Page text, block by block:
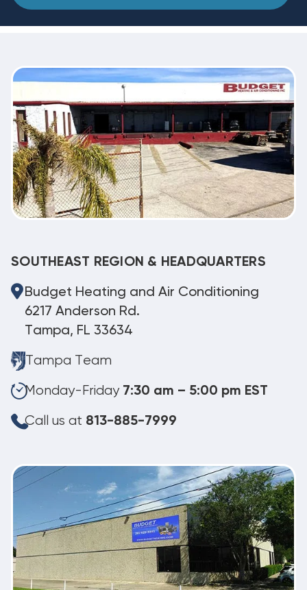
SOUTHEAST REGION & HEADQUARTERS
Budget Heating and Air Conditioning
6217 Anderson Rd.
Tampa, FL 33634
Tampa Team
Monday-Friday 7:30 am – 5:00 pm EST
Call us at 813-885-7999